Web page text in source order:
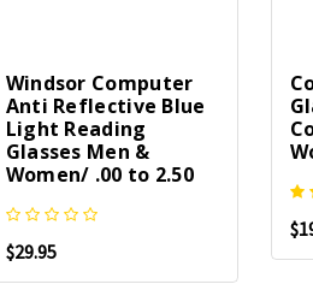
Windsor Computer
Anti Reflective Blue
Light Reading
Glasses Men &
Women/ .00 to 2.50
$29.95